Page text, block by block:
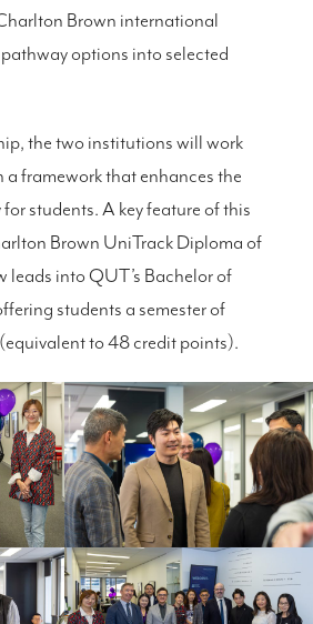
Brown international
options into selected
the two institutions will work
framework that enhances the
students. A key feature of this
Brown UniTrack Diploma of
leads into QUT’s Bachelor of
students a semester of
to 48 credit points).